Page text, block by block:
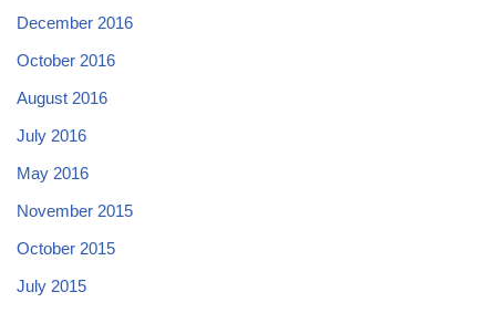
December 2016
October 2016
August 2016
July 2016
May 2016
November 2015
October 2015
July 2015